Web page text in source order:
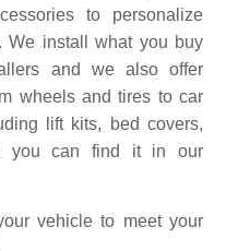
to personalize
We install what you buy
and we also offer
wheels and tires to car
lift kits, bed covers,
you can find it in our
vehicle to meet your